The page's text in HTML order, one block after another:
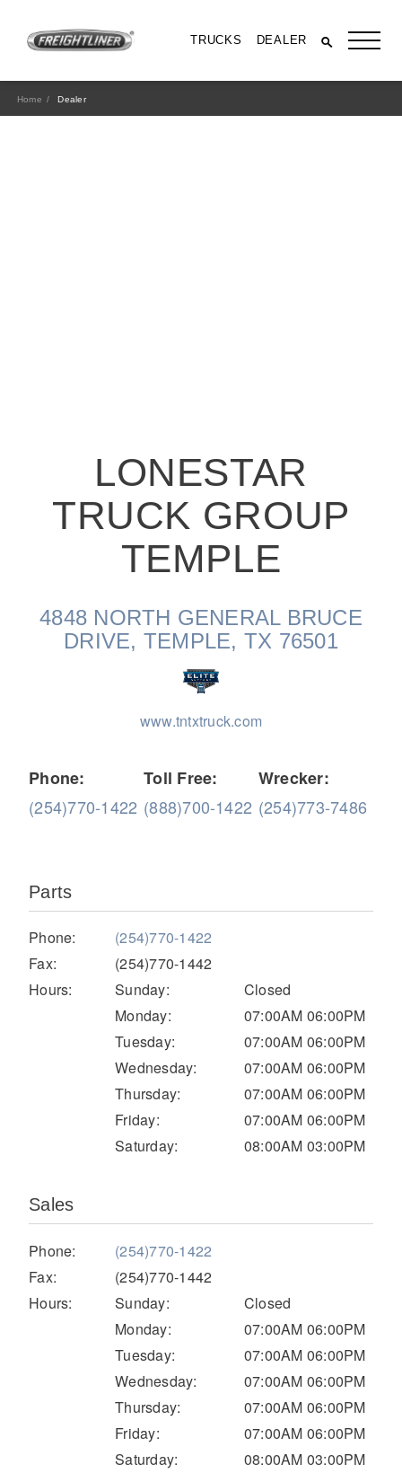
TRUCKS DEALER
On-Highway
Medium Duty
Severe Duty
Electric
Natural Gas
Home Dealer
LONESTAR
TRUCK GROUP
TEMPLE
4848 NORTH GENERAL BRUCE
DRIVE, TEMPLE, TX 76501
www.tntxtruck.com
Phone:
(254)770-1422
Toll Free:
(888)700-1422
Wrecker:
(254)773-7486
Parts
Phone:
(254)770-1422
Fax:
(254)770-1442
Hours:
Sunday:
Closed
Monday:
07:00AM 06:00PM
Tuesday:
07:00AM 06:00PM
Wednesday:
07:00AM 06:00PM
Thursday:
07:00AM 06:00PM
Friday:
07:00AM 06:00PM
Saturday:
08:00AM 03:00PM
Sales
Phone:
(254)770-1422
Fax:
(254)770-1442
Hours:
Sunday:
Closed
Monday:
07:00AM 06:00PM
Tuesday:
07:00AM 06:00PM
Wednesday:
07:00AM 06:00PM
Thursday:
07:00AM 06:00PM
Friday:
07:00AM 06:00PM
Saturday:
08:00AM 03:00PM